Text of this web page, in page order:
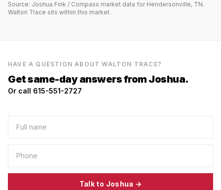
Source: Joshua Fink / Compass market data for Hendersonville, TN.
Walton Trace sits within this market.
HAVE A QUESTION ABOUTWALTON TRACE?
Get same-day answers from Joshua.
Or call 615-551-2727
Talk to Joshua →